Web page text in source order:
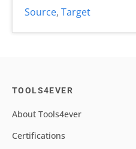
Source, Target
TOOLS4EVER
About Tools4ever
Certifications